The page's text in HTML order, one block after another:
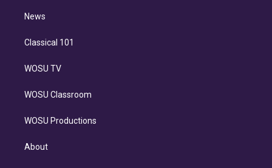
n
News
Classical 101
WOSU TV
WOSU Classroom
WOSU Productions
About